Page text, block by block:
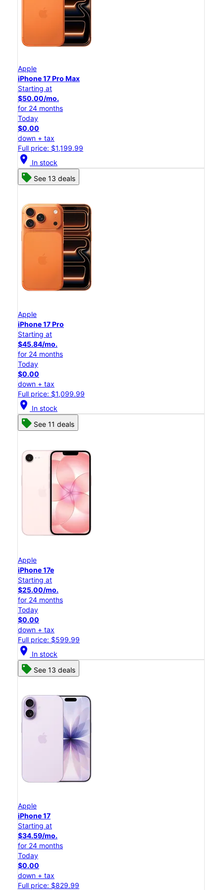
Apple
iPhone 17 Pro Max
Starting at
$50.00/mo.
for 24 months
Today
$0.00
down + tax
Full price: $1,199.99
location_on In stock
See 13 deals
Apple
iPhone 17 Pro
Starting at
$45.84/mo.
for 24 months
Today
$0.00
down + tax
Full price: $1,099.99
location_on In stock
See 11 deals
Apple
iPhone 17e
Starting at
$25.00/mo.
for 24 months
Today
$0.00
down + tax
Full price: $599.99
location_on In stock
See 13 deals
Apple
iPhone 17
Starting at
$34.59/mo.
for 24 months
Today
$0.00
down + tax
Full price: $829.99